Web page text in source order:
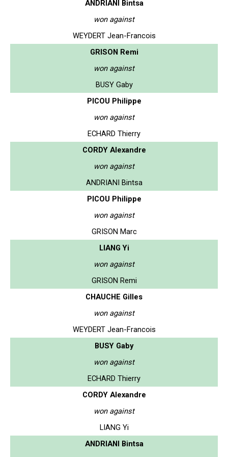
ANDRIANI Bintsa
won against
WEYDERT Jean-Francois
GRISON Remi
won against
BUSY Gaby
PICOU Philippe
won against
ECHARD Thierry
CORDY Alexandre
won against
ANDRIANI Bintsa
PICOU Philippe
won against
GRISON Marc
LIANG Yi
won against
GRISON Remi
CHAUCHE Gilles
won against
WEYDERT Jean-Francois
BUSY Gaby
won against
ECHARD Thierry
CORDY Alexandre
won against
LIANG Yi
ANDRIANI Bintsa